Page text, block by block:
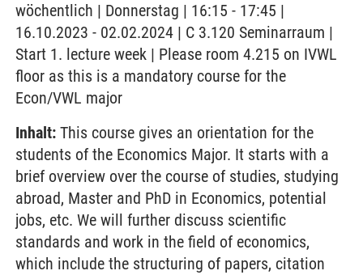
wöchentlich | Donnerstag | 16:15 - 17:45 |
16.10.2023 - 02.02.2024 | C 3.120 Seminarraum |
Start 1. lecture week | Please room 4.215 on IVWL
floor as this is a mandatory course for the
Econ/VWL major
Inhalt: This course gives an orientation for the
students of the Economics Major. It starts with a
brief overview over the course of studies, studying
abroad, Master and PhD in Economics, potential
jobs, etc. We will further discuss scientific
standards and work in the field of economics,
which include the structuring of papers, citation